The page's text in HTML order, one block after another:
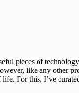
pieces of
like any other
For this, I’ve